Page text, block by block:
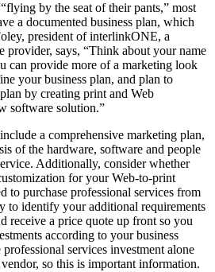
by the seat of their pants,” most
a documented business plan, which
president of interlinkONE, a
provider, says, “Think about your name
can provide more of a marketing look
your business plan, and plan to
by creating print and Web
software solution.”
a comprehensive marketing plan,
of the hardware, software and people
Additionally, consider whether
for your Web-to-print
to purchase professional services from
to identify your additional requirements
receive a price quote up front so you
according to your business
services investment alone
so this is important information.